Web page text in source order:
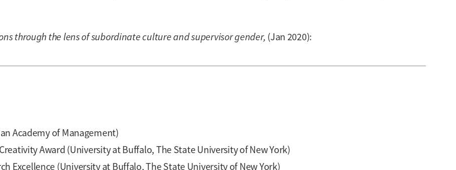
through the lens of subordinate culture and supervisor gender, (Jan 2020):
Academy of Management)
Award (University at Buffalo, The State University of New York)
Excellence (University at Buffalo, The State University of New York)